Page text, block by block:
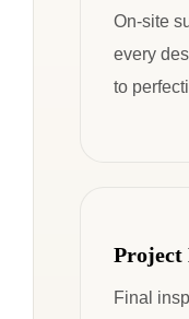
On-site
every
to
Project
Final